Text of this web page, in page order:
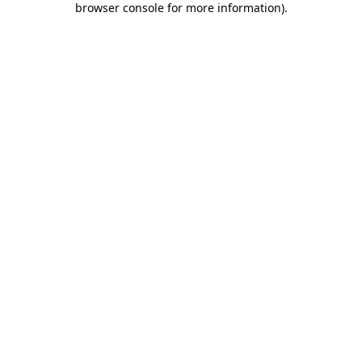
browser console for more information).